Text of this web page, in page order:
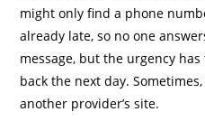
might only find a phone
already late, so no one
message, but the urgency
back the next day.
another provider’s site.